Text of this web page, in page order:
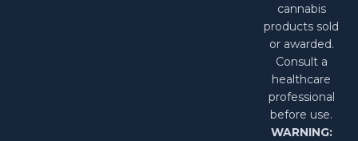
cannabis
products sold
or awarded.
Consult a
healthcare
professional
before use.
WARNING: